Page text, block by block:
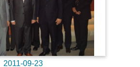
2011-09-23